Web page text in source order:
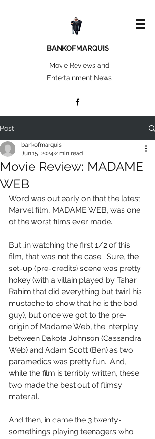
BANKOFMARQUIS
Movie Reviews and
Entertainment News
Post
Movie Review: MADAME
WEB
bankofmarquis
Jun 15, 2024 2 min read
Word was out early on that the latest
Marvel film, MADAME WEB, was one
of the worst films ever made.
But…in watching the first 1/2 of this
film, that was not the case.  Sure, the
set-up (pre-credits) scene was pretty
hokey (with a villain played by Tahar
Rahim that did everything but twirl his
mustache to show that he is the bad
guy), but once we got to the pre-
origin of Madame Web, the interplay
between Dakota Johnson (Cassandra
Web) and Adam Scott (Ben) as two
paramedics was pretty fun.  And,
while the film is terribly written, these
two made the best out of flimsy
material.
And then, in came the 3 twenty-
somethings playing teenagers who